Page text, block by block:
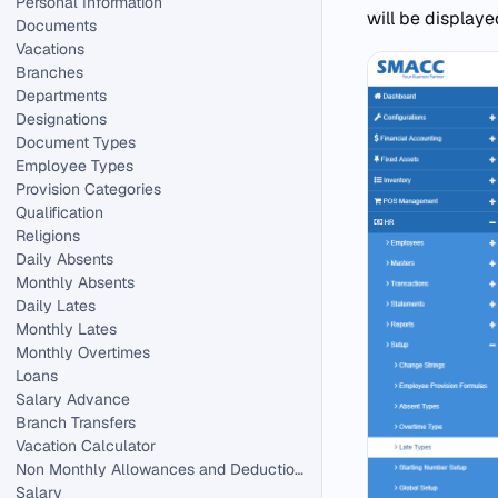
Documents
Vacations
Branches
Departments
Designations
Document Types
Employee Types
Provision Categories
Qualification
Religions
Daily Absents
Monthly Absents
Daily Lates
Monthly Lates
Monthly Overtimes
Loans
Salary Advance
Branch Transfers
Vacation Calculator
Non Monthly Allowances and Deductions in HR.
Salary
will be